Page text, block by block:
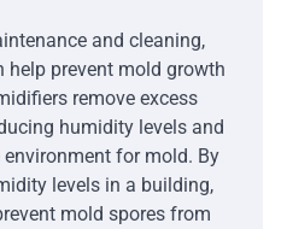
and cleaning,
help prevent mold growth
remove excess
humidity levels and
for mold. By
levels in a building,
mold spores from